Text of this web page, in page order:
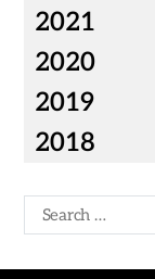
2021
2020
2019
2018